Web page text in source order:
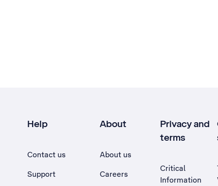
Help
Contact us
Support
About
About us
Careers
Privacy and
terms
Critical
Information